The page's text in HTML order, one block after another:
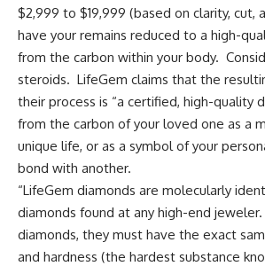
$2,999 to $19,999 (based on clarity, cut,
have your remains reduced to a high-
from the carbon within your body.
steroids. LifeGem claims that the
their process is “a certified, high-quality
from the carbon of your loved one as a
unique life, or as a symbol of your
bond with another.
“LifeGem diamonds are molecularly
diamonds found at any high-end
diamonds, they must have the exact
and hardness (the hardest substance